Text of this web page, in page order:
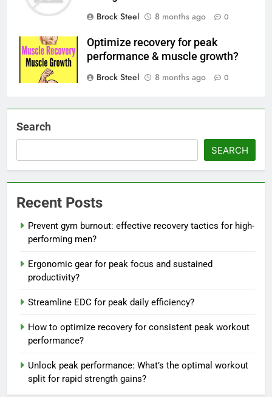
Brock Steel
8 months ago 0
Optimize recovery for peak
performance & muscle growth?
Brock Steel
8 months ago 0
Search
SEARCH
Recent Posts
Prevent gym burnout: effective recovery tactics for high-
performing men?
Ergonomic gear for peak focus and sustained
productivity?
Streamline EDC for peak daily efficiency?
How to optimize recovery for consistent peak workout
performance?
Unlock peak performance: What’s the optimal workout
split for rapid strength gains?